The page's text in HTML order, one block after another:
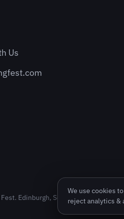
Us
Edinburgh, Scotland.
We use cookies
reject analytics